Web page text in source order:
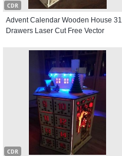
CDR
Advent Calendar Wooden House 31
Drawers Laser Cut Free Vector
CDR